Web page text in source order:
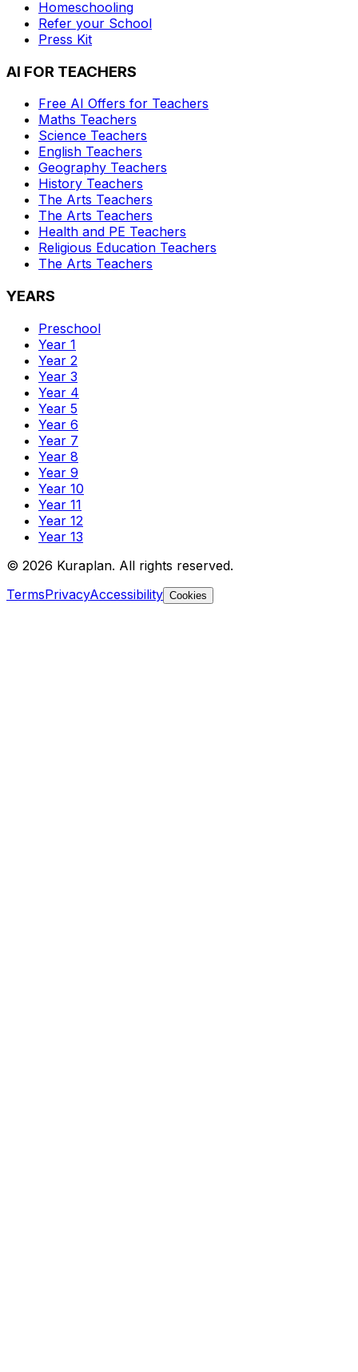
Homeschooling
Refer your School
Press Kit
AI FOR TEACHERS
Free AI Offers for Teachers
Maths Teachers
Science Teachers
English Teachers
Geography Teachers
History Teachers
The Arts Teachers
The Arts Teachers
Health and PE Teachers
Religious Education Teachers
The Arts Teachers
YEARS
Preschool
Year 1
Year 2
Year 3
Year 4
Year 5
Year 6
Year 7
Year 8
Year 9
Year 10
Year 11
Year 12
Year 13
© 2026 Kuraplan. All rights reserved.
TermsPrivacyAccessibility Cookies